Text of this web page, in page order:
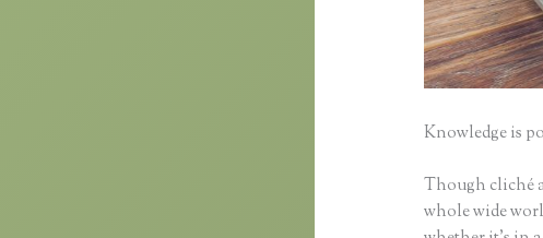
Knowledge is
Though cliché
whole wide